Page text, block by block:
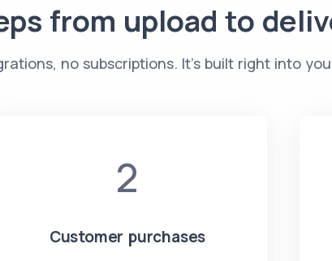
from upload to
no subscriptions. It's built right into
2
Customer purchases